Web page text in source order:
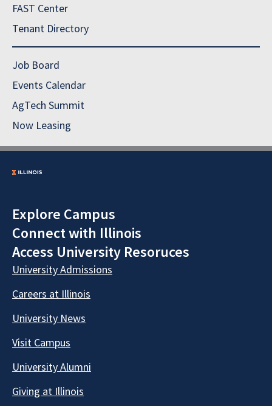
FAST Center
Tenant Directory
Job Board
Events Calendar
AgTech Summit
Now Leasing
Explore Campus
Connect with Illinois
Access University Resoruces
University Admissions
Careers at Illinois
University News
Visit Campus
University Alumni
Giving at Illinois